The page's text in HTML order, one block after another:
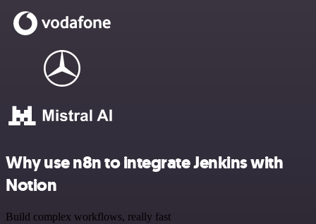
Why use n8n to integrate Jenkins with
Notion
Build complex workflows, really fast